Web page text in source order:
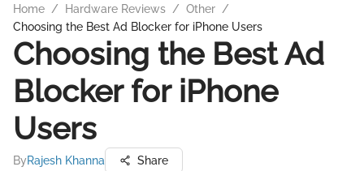
Home / Hardware Reviews / Other /
Choosing the Best Ad Blocker for iPhone Users
Choosing the Best Ad
Blocker for iPhone
Users
ByRajesh Khanna Share